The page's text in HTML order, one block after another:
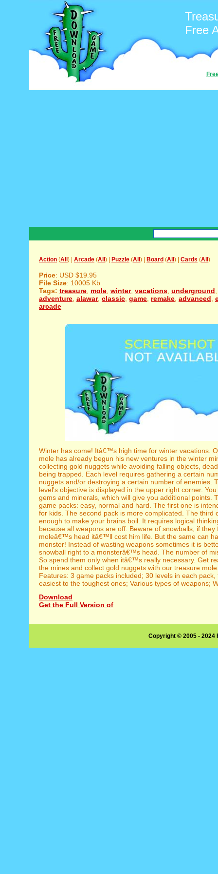
Free
Action (All ) | Arcade (All ) | Puzzle (All ) | Board (All ) | Cards (All )
Price: USD $19.95
File Size: 10005 Kb
Tags: treasure mole winter, vacations underground
adventure alawar, classic game remake advanced
arcade
Winter has come! Itâ€™s high time for winter vacations.
mole has already begun his new ventures in the winter
collecting gold nuggets while avoiding falling objects,
being trapped. Each level requires gathering a certain
nuggets and/or destroying a certain number of enemies.
level's objective is displayed in the upper right corner.
gems and minerals, which will give you additional points.
game packs: easy, normal and hard. The first one is
for kids. The second pack is more complicated. The third
enough to make your brains boil. It requires logical
because all weapons are off. Beware of snowballs; if they
moleâ€™s head itâ€™ll cost him life. But the same can
monster! Instead of wasting weapons sometimes it is
snowball right to a monsterâ€™s head. The number of
So spend them only when itâ€™s really necessary. Get
the mines and collect gold nuggets with our treasure
Features: 3 game packs included; 30 levels in each pack,
easiest to the toughest ones; Various types of weapons;
Download
Get the Full Version of
Copyright © 2005 -